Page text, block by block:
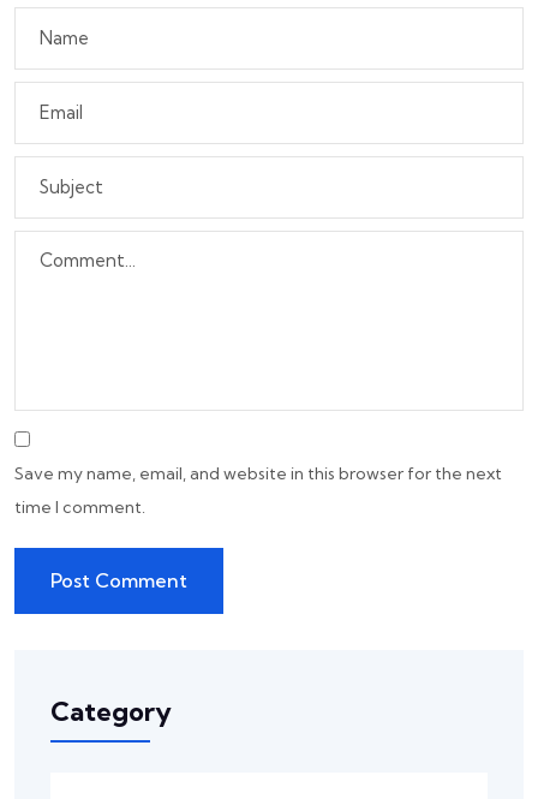
Save my name, email, and website in this browser for the next
time I comment.
Category